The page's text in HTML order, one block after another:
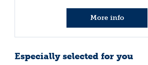
More info
Especially selected for you